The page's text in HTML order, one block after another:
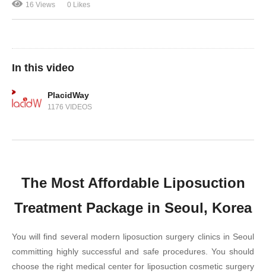
16 Views 0 Likes
In this video
PlacidWay
1176 VIDEOS
The Most Affordable Liposuction
Treatment Package in Seoul, Korea
You will find several modern liposuction surgery clinics in Seoul
committing highly successful and safe procedures. You should
choose the right medical center for liposuction cosmetic surgery